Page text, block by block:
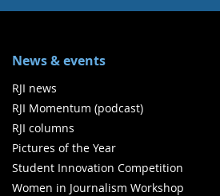
News & events
RJI news
RJI Momentum (podcast)
RJI columns
Pictures of the Year
Student Innovation Competition
Women in Journalism Workshop